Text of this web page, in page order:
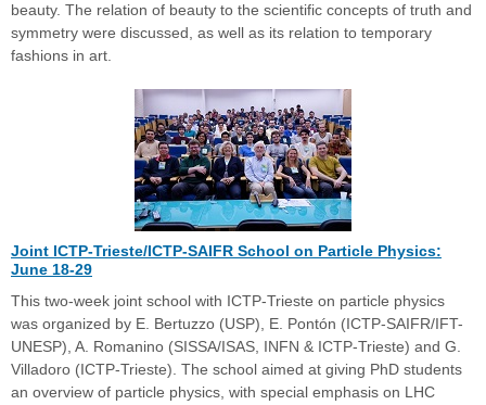
beauty. The relation of beauty to the scientific concepts of truth and
symmetry were discussed, as well as its relation to temporary
fashions in art.
Joint ICTP-Trieste/ICTP-SAIFR School on Particle Physics:
June 18-29
This two-week joint school with ICTP-Trieste on particle physics
was organized by E. Bertuzzo (USP), E. Pontón (ICTP-SAIFR/IFT-
UNESP), A. Romanino (SISSA/ISAS, INFN & ICTP-Trieste) and G.
Villadoro (ICTP-Trieste). The school aimed at giving PhD students
an overview of particle physics, with special emphasis on LHC